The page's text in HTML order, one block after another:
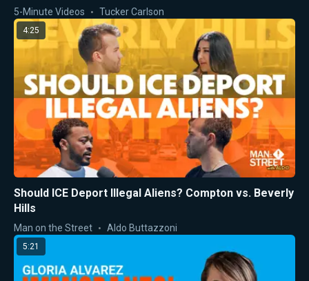
5-Minute Videos Tucker Carlson
4:25
Should ICE Deport Illegal Aliens? Compton vs. Beverly
Hills
Man on the Street Aldo Buttazzoni
5:21